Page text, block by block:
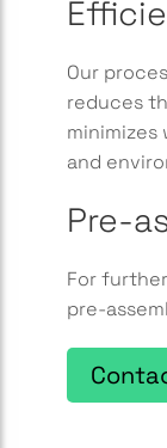
Our
reduces
minimizes
and
Pre-
For
pre-